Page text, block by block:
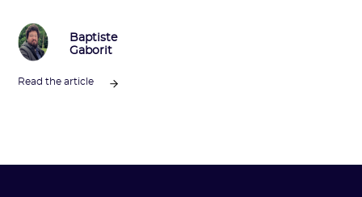
Baptiste
Gaborit
Read the article